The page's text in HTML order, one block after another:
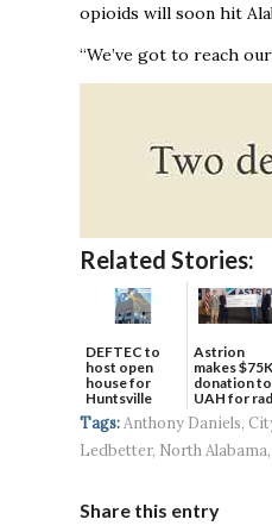
opioids will soon hit
“We’ve got to reach
Related Stories:
DEFTEC to
host open
house for
Huntsville
headquart...
Astrion
makes $75K
donation to
UAH for
waves...
Tags: Anthony Daniels,
Ledbetter, North Alabama,
Share this entry